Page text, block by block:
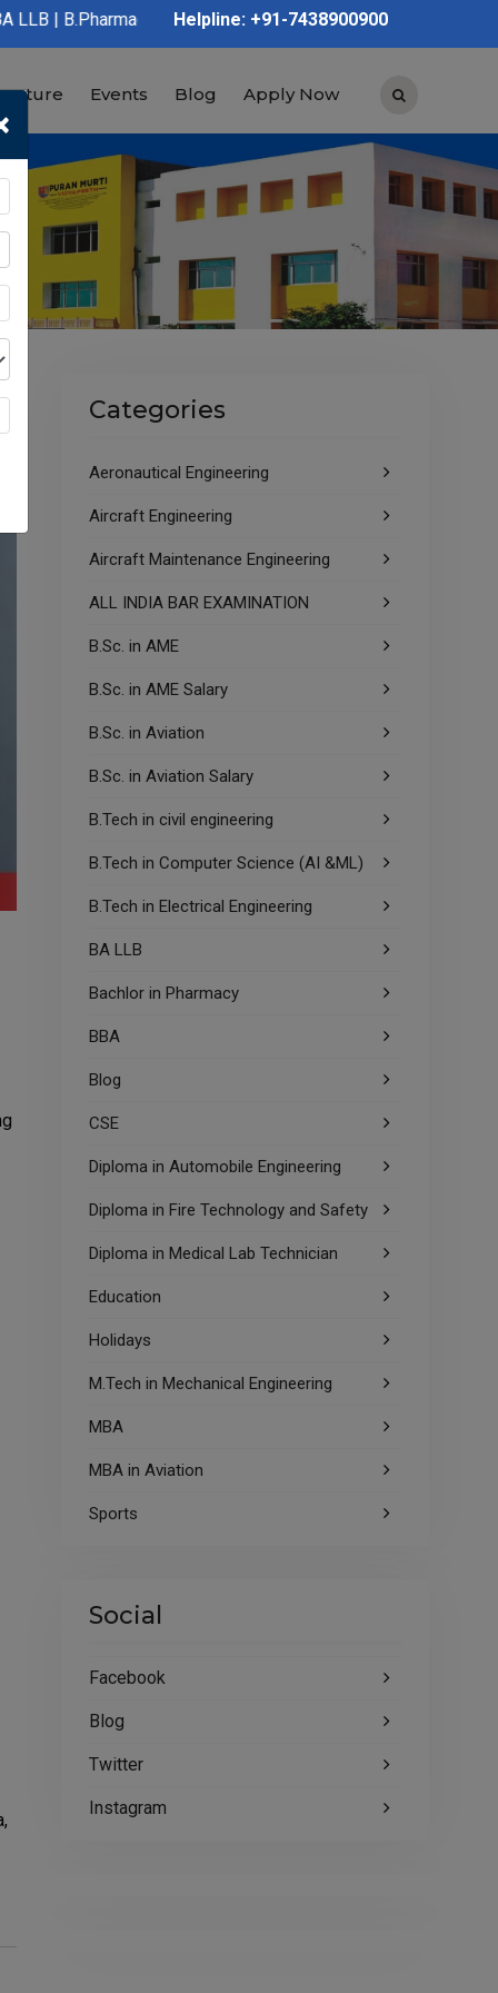
| D.Pharmacy | Graduation | Post Graduation |
Helpline: +91-7438900900
Events Blog Apply Now
Categories
Aeronautical Engineering
Aircraft Engineering
Aircraft Maintenance Engineering
ALL INDIA BAR EXAMINATION
B.Sc. in AME
B.Sc. in AME Salary
B.Sc. in Aviation
B.Sc. in Aviation Salary
B.Tech in civil engineering
B.Tech in Computer Science (AI &ML)
B.Tech in Electrical Engineering
BA LLB
Bachlor in Pharmacy
BBA
Blog
CSE
Diploma in Automobile Engineering
Diploma in Fire Technology and Safety
Diploma in Medical Lab Technician
Education
Holidays
M.Tech in Mechanical Engineering
MBA
MBA in Aviation
Sports
Social
Facebook
Blog
Twitter
Instagram